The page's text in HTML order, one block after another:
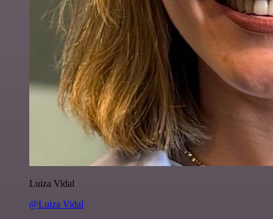
Luiza Vidal
@Luiza Vidal